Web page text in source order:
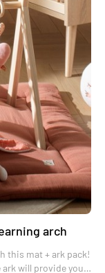
arch
this mat + ark pack!
will provide your